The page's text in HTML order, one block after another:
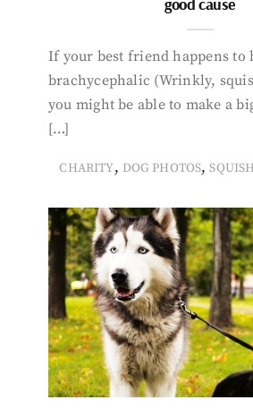
If your best friend happens to
brachycephalic (Wrinkly,
you might be able to make a
[…]
CHARITY, DOG PHOTOS,